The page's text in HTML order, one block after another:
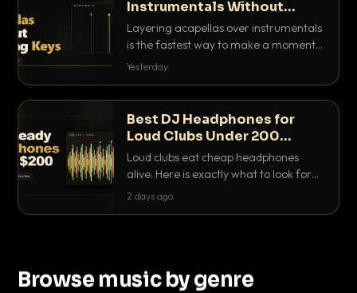
Instrumentals Without
Clashing Keys
Layering acapellas over instrumentals
is the fastest way to make a moment
nobody else has. Here is how to match
Yesterday
Best DJ Headphones for
Loud Clubs Under 200
Dollars
Loud clubs eat cheap headphones
alive. Here is exactly what to look for
and the best DJ headphones under
2 days ago
Browse music by genre